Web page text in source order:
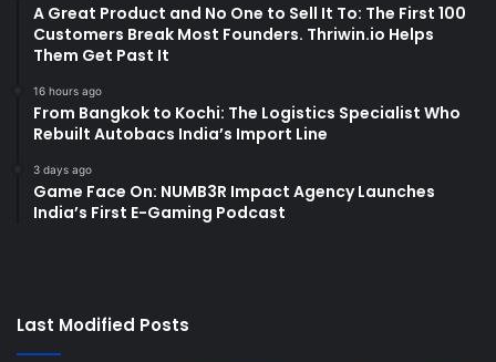
A Great Product and No One to Sell It To: The First 100
Customers Break Most Founders. Thriwin.io Helps
Them Get Past It
16 hours ago
From Bangkok to Kochi: The Logistics Specialist Who
Rebuilt Autobacs India’s Import Line
3 days ago
Game Face On: NUMB3R Impact Agency Launches
India’s First E-Gaming Podcast
Last Modified Posts